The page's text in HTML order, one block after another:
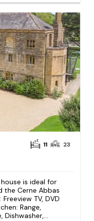
11 23
is ideal for
the Cerne Abbas
TV, DVD
Range,
Dishwasher,...